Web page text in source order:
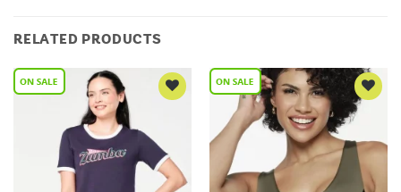
RELATED PRODUCTS
Add to
Wishlist